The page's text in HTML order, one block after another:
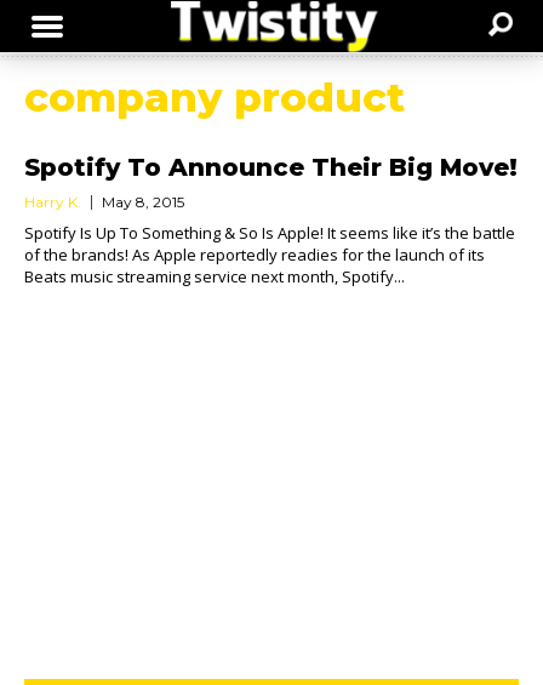
company product
Spotify To Announce Their Big Move!
Harry K. May 8, 2015
Spotify Is Up To Something & So Is Apple! It seems like it’s the battle
of the brands! As Apple reportedly readies for the launch of its
Beats music streaming service next month, Spotify...